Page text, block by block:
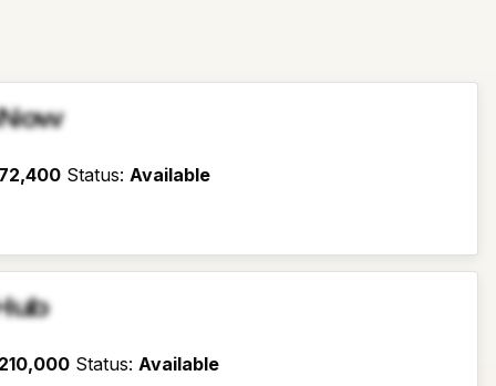
72,400 Status: Available
210,000 Status: Available